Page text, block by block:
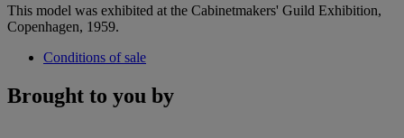
This model was exhibited at the Cabinetmakers' Guild Exhibition,
Copenhagen, 1959.
Conditions of sale
Brought to you by